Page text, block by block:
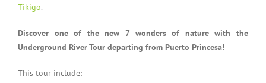
Tikigo.
Discover one of the new 7 wonders of nature with the
Underground River Tour departing from Puerto Princesa!
This tour include: